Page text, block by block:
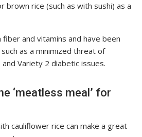
brown rice (such as with sushi) as a
and vitamins and have been
as a minimized threat of
Variety 2 diabetic issues.
‘meatless meal’ for